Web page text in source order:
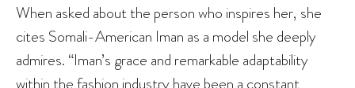
When asked about the person who inspires her, she
cites Somali-American Iman as a model she deeply
admires. “Iman’s grace and remarkable adaptability
within the fashion industry have been a constant